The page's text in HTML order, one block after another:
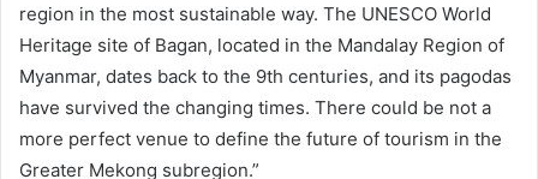
region in the most sustainable way. The UNESCO World
Heritage site of Bagan, located in the Mandalay Region of
Myanmar, dates back to the 9th centuries, and its pagodas
have survived the changing times. There could be not a
more perfect venue to define the future of tourism in the
Greater Mekong subregion.”